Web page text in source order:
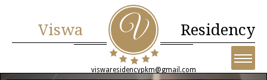
Viswa Residency
viswaresidencypkm@gmail.com